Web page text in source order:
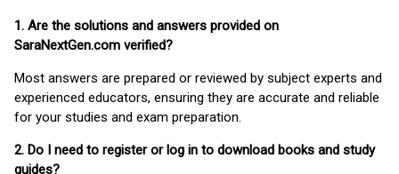
1. Are the solutions and answers provided on
SaraNextGen.com verified?
Most answers are prepared or reviewed by subject experts and
experienced educators, ensuring they are accurate and reliable
for your studies and exam preparation.
2. Do I need to register or log in to download books and study
guides?